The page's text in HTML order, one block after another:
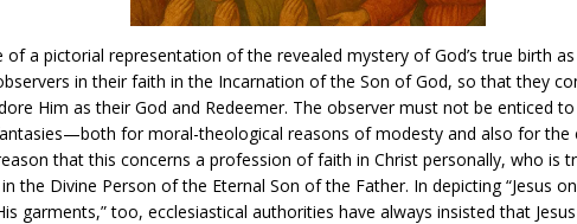
of a pictorial representation of the revealed mystery of God’s true birth
in their faith in the Incarnation of the Son of God, so that they
Him as their God and Redeemer. The observer must not be enticed
for moral-theological reasons of modesty and also for the
that this concerns a profession of faith in Christ personally, who is
the Divine Person of the Eternal Son of the Father. In depicting “Jesus
garments,” too, ecclesiastical authorities have always insisted that